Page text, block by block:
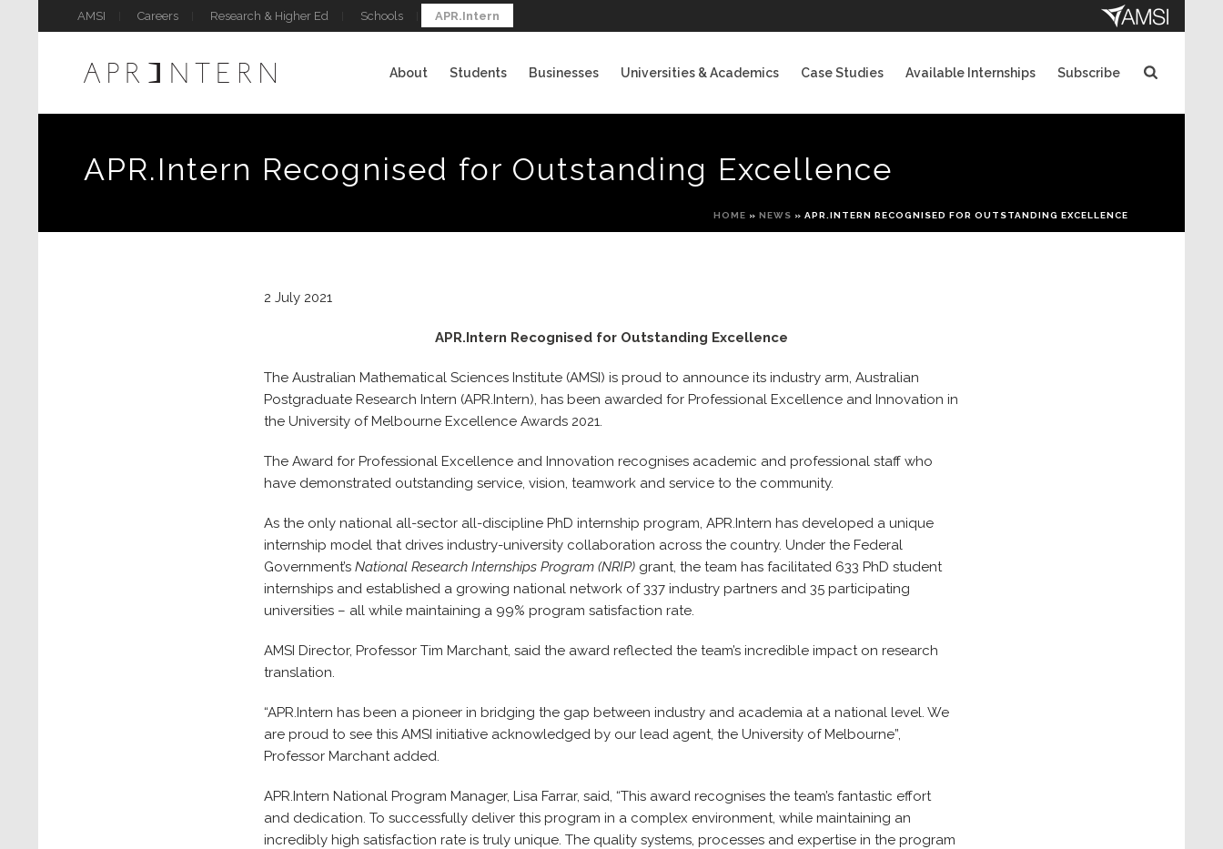
AMSI Careers Research & Higher Ed Schools APR.Intern
About Students Businesses Universities & Academics Case Studies Available Internships Subscribe
APR.Intern Recognised for Outstanding Excellence
HOME » NEWS » APR.INTERN RECOGNISED FOR OUTSTANDING EXCELLENCE
2 July 2021
APR.Intern Recognised for Outstanding Excellence
The Australian Mathematical Sciences Institute (AMSI) is proud to announce its industry arm, Australian
Postgraduate Research Intern (APR.Intern), has been awarded for Professional Excellence and Innovation in
the University of Melbourne Excellence Awards 2021.
The Award for Professional Excellence and Innovation recognises academic and professional staff who
have demonstrated outstanding service, vision, teamwork and service to the community.
As the only national all-sector all-discipline PhD internship program, APR.Intern has developed a unique
internship model that drives industry-university collaboration across the country. Under the Federal
Government’sNational Research Internships Program (NRIP) grant, the team has facilitated 633 PhD student
internships and established a growing national network of 337 industry partners and 35 participating
universities – all while maintaining a 99% program satisfaction rate.
AMSI Director, Professor Tim Marchant, said the award reflected the team’s incredible impact on research
translation.
“APR.Intern has been a pioneer in bridging the gap between industry and academia at a national level. We
are proud to see this AMSI initiative acknowledged by our lead agent, the University of Melbourne”,
Professor Marchant added.
APR.Intern National Program Manager, Lisa Farrar, said, “This award recognises the team’s fantastic effort
and dedication. To successfully deliver this program in a complex environment, while maintaining an
incredibly high satisfaction rate is truly unique. The quality systems, processes and expertise in the program